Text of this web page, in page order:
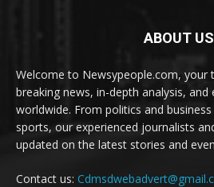
ABOUT US
Welcome to Newsypeople.com, your
breaking news, in-depth analysis, and
worldwide. From politics and
sports, our experienced journalists
updated on the latest stories and
Contact us: